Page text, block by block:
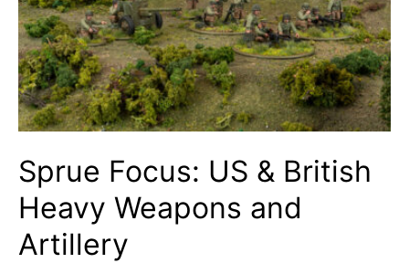
Sprue Focus: US & British
Heavy Weapons and
Artillery